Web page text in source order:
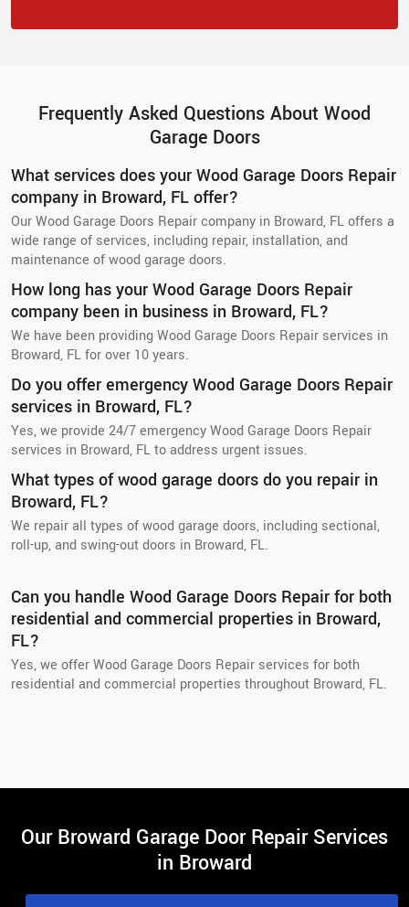
Frequently Asked Questions About Wood
Garage Doors
What services does your Wood Garage Doors Repair
company in Broward, FL offer?
Our Wood Garage Doors Repair company in Broward, FL offers a
wide range of services, including repair, installation, and
maintenance of wood garage doors.
How long has your Wood Garage Doors Repair
company been in business in Broward, FL?
We have been providing Wood Garage Doors Repair services in
Broward, FL for over 10 years.
Do you offer emergency Wood Garage Doors Repair
services in Broward, FL?
Yes, we provide 24/7 emergency Wood Garage Doors Repair
services in Broward, FL to address urgent issues.
What types of wood garage doors do you repair in
Broward, FL?
We repair all types of wood garage doors, including sectional,
roll-up, and swing-out doors in Broward, FL.
Can you handle Wood Garage Doors Repair for both
residential and commercial properties in Broward,
FL?
Yes, we offer Wood Garage Doors Repair services for both
residential and commercial properties throughout Broward, FL.
Our Broward Garage Door Repair Services
in Broward